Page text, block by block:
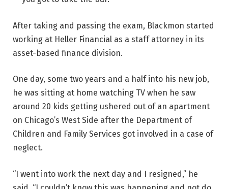
After taking and passing the exam, Blackmon started
working at Heller Financial as a staff attorney in its
asset-based finance division.
One day, some two years and a half into his new job,
he was sitting at home watching TV when he saw
around 20 kids getting ushered out of an apartment
on Chicago’s West Side after the Department of
Children and Family Services got involved in a case of
neglect.
“I went into work the next day and I resigned,” he